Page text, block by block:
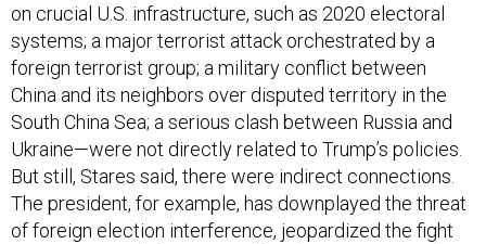
on crucial U.S. infrastructure, such as 2020 electoral
systems; a major terrorist attack orchestrated by a
foreign terrorist group; a military conflict between
China and its neighbors over disputed territory in the
South China Sea; a serious clash between Russia and
Ukraine—were not directly related to Trump’s policies.
But still, Stares said, there were indirect connections.
The president, for example, has downplayed the threat
of foreign election interference, jeopardized the fight